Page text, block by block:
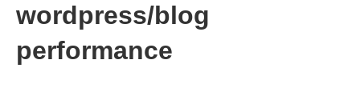
wordpress/blog
performance